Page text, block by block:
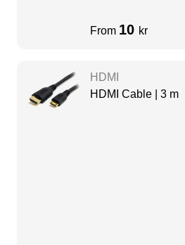
From 10 kr
HDMI
HDMI Cable | 3 m